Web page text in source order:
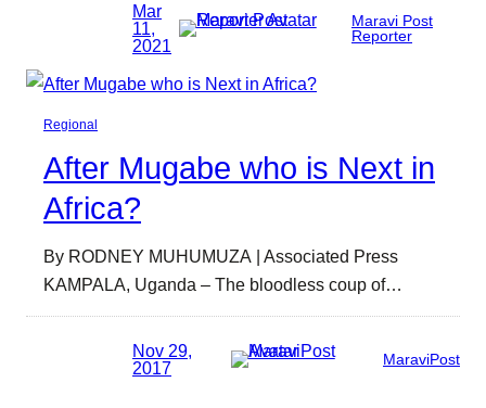
Mar
11,
2021
Maravi Post
Reporter
Regional
After Mugabe who is Next in
Africa?
By RODNEY MUHUMUZA | Associated Press
KAMPALA, Uganda – The bloodless coup of…
Nov 29,
2017
MaraviPost